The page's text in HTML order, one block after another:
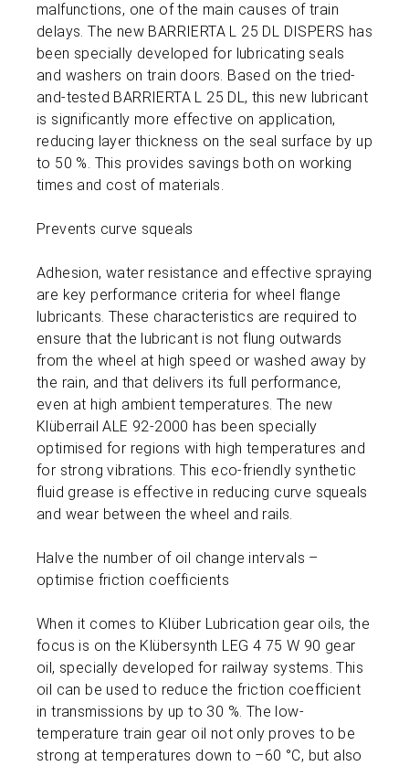
malfunctions, one of the main causes of train
delays. The new BARRIERTA L 25 DL DISPERS has
been specially developed for lubricating seals
and washers on train doors. Based on the tried-
and-tested BARRIERTA L 25 DL, this new lubricant
is significantly more effective on application,
reducing layer thickness on the seal surface by up
to 50 %. This provides savings both on working
times and cost of materials.
Prevents curve squeals
Adhesion, water resistance and effective spraying
are key performance criteria for wheel flange
lubricants. These characteristics are required to
ensure that the lubricant is not flung outwards
from the wheel at high speed or washed away by
the rain, and that delivers its full performance,
even at high ambient temperatures. The new
Klüberrail ALE 92-2000 has been specially
optimised for regions with high temperatures and
for strong vibrations. This eco-friendly synthetic
fluid grease is effective in reducing curve squeals
and wear between the wheel and rails.
Halve the number of oil change intervals –
optimise friction coefficients
When it comes to Klüber Lubrication gear oils, the
focus is on the Klübersynth LEG 4 75 W 90 gear
oil, specially developed for railway systems. This
oil can be used to reduce the friction coefficient
in transmissions by up to 30 %. The low-
temperature train gear oil not only proves to be
strong at temperatures down to –60 °C, but also